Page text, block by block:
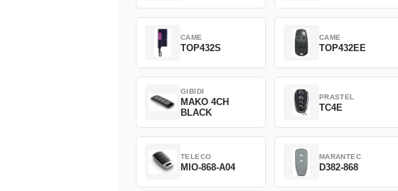
CAME
TOP432S
CAME
TOP432EE
GIBIDI
MAKO 4CH
BLACK
PRASTEL
TC4E
TELECO
MIO-868-A04
MARANTEC
D382-868